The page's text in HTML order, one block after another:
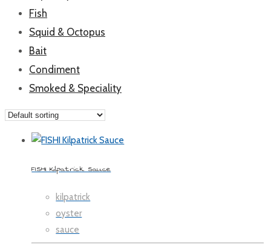
Fish
Squid & Octopus
Bait
Condiment
Smoked & Speciality
FISHI Kilpatrick Sauce
kilpatrick
oyster
sauce